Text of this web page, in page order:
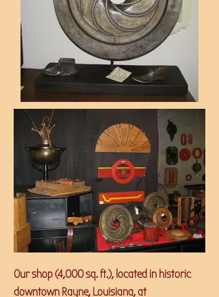
Our shop (4,000 sq. ft.), located in historic
downtown Rayne, Louisiana, at